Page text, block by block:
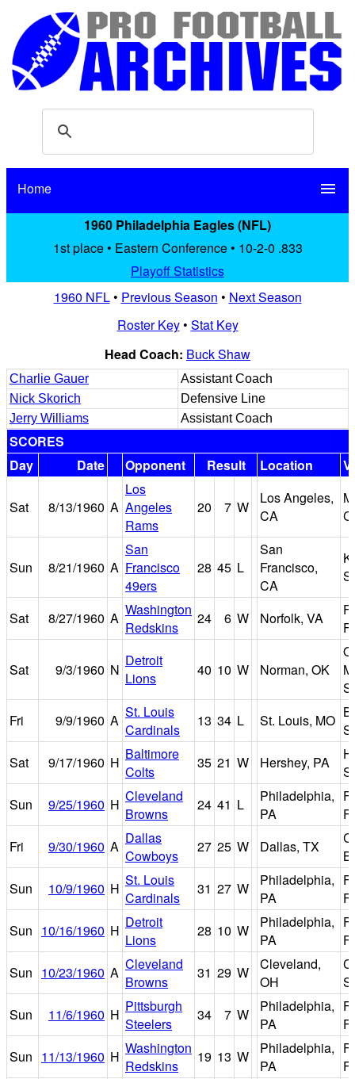
Home menu
1960 Philadelphia Eagles (NFL)
1st place • Eastern Conference • 10-2-0 .833
Playoff Statistics
1960 NFL• Previous Season • Next Season
Roster Key• Stat Key
Head Coach: Buck Shaw
Charlie Gauer
Assistant Coach
Nick Skorich
Defensive Line
Jerry Williams
Assistant Coach
SCORES
Day
Date Opponent Result Location
Sat 8/13/1960 A
Los
Angeles
Rams
20 7 W
Los Angeles,
CA
Sun 8/21/1960 A
San
Francisco
49ers
28 45 L
San
Francisco,
CA
Sat 8/27/1960 A Washington
Redskins
24 6 W Norfolk, VA
Sat 9/3/1960 N
Detroit
Lions
40 10 W Norman, OK
Fri
9/9/1960 A St. Louis
Cardinals
13 34 L St. Louis, MO
Sat
9/17/1960 H Baltimore
Colts
35 21 W Hershey, PA
Sun
9/25/1960 H Cleveland
Browns
24 41 L
Philadelphia,
PA
Fri
9/30/1960 A Dallas
Cowboys
27 25 W Dallas, TX
Sun
10/9/1960 H St. Louis
Cardinals
31 27 W
Philadelphia,
PA
Sun 10/16/1960 H Detroit
Lions
28 10 W
Philadelphia,
PA
Sun 10/23/1960 A Cleveland
Browns
31 29 W
Cleveland,
OH
Sun
11/6/1960 H Pittsburgh
Steelers
34 7 W
Philadelphia,
PA
Sun 11/13/1960 H Washington
Redskins
19 13 W
Philadelphia,
PA